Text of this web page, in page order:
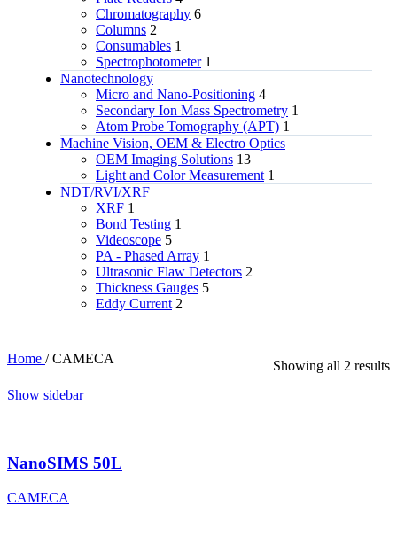
Chromatography 6
Columns 2
Consumables 1
Spectrophotometer 1
Nanotechnology
Micro and Nano-Positioning 4
Secondary Ion Mass Spectrometry 1
Atom Probe Tomography (APT) 1
Machine Vision, OEM & Electro Optics
OEM Imaging Solutions 13
Light and Color Measurement 1
NDT/RVI/XRF
XRF 1
Bond Testing 1
Videoscope 5
PA - Phased Array 1
Ultrasonic Flaw Detectors 2
Thickness Gauges 5
Eddy Current 2
Home / CAMECA
Showing all 2 results
Show sidebar
NanoSIMS 50L
CAMECA